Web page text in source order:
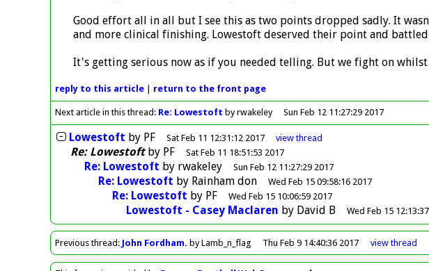
Good effort all in all but I see this as two points dropped sadly. It
and more clinical finishing. Lowestoft deserved their point and
It's getting serious now as if you needed telling. But we fight on
reply to this article return to the front page
Next article in this thread: Re: Lowestoft by rwakeley Sun Feb 12 11:27:29 2017
Lowestoft by PF Sat Feb 11 12:31:12 2017 viewthread
Re: Lowestoftby PF Sat Feb 11 18:51:53 2017
Re: Lowestoft by rwakeley Sun Feb 12 11:27:29 2017
Re: Lowestoft by Rainham don Wed Feb 15 09:58:16 2017
Re: Lowestoft by PF Wed Feb 15 10:06:59 2017
Lowestoft - Casey Maclaren by David B Wed Feb 15
Previousthread : John Fordham. by Lamb_n_flag Thu Feb 9 14:40:36 2017 viewthread